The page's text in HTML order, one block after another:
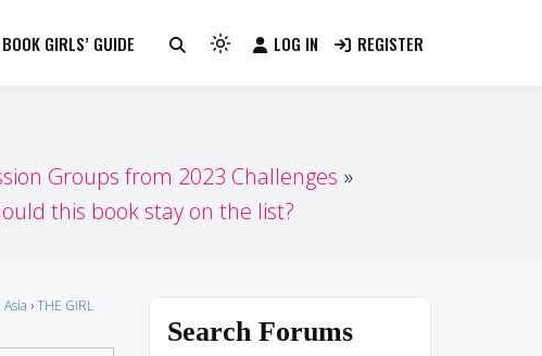
GIRLS’ GUIDE
Light
switch
to
dark)
LOG IN REGISTER
Groups from 2023 Challenges
this book stay on the list?
›THE GIRL
Search Forums